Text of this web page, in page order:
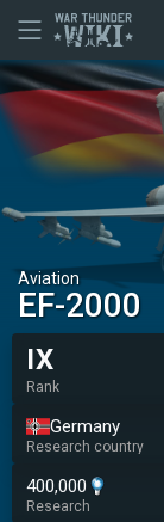
Aviation
◄EF-2000
IX
Rank
Germany
Research country
400,000
Research